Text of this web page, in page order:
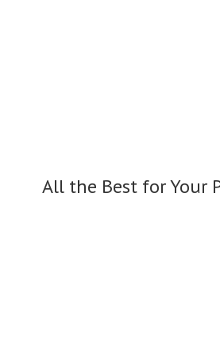
All the Best forYour